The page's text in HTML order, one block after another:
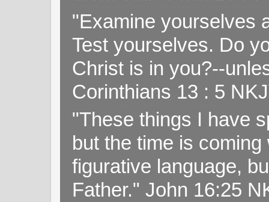
"Examine yourselves
Test yourselves. Do
Christ is in you?--
Corinthians 13 : 5
"These things I have
but the time is
figurative language,
Father." John 16:25